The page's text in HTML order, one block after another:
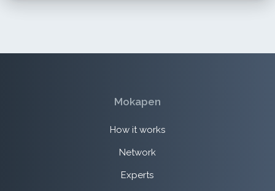
Mokapen
How it works
Network
Experts